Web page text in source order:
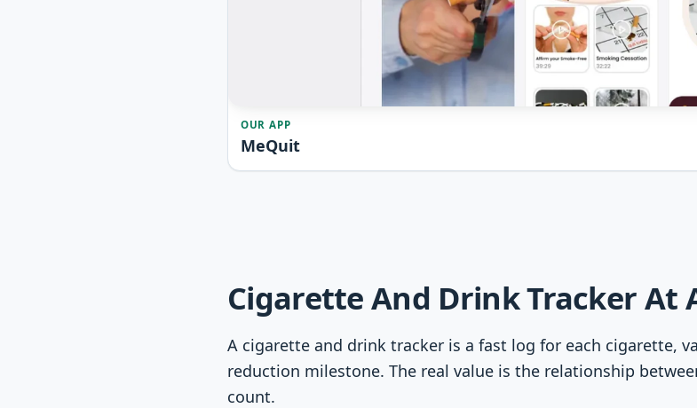
OUR APP
MeQuit
Cigarette And Drink Tracker At
A cigarette and drink tracker is a fast log for each cigarette,
reduction milestone. The real value is the relationship
count.